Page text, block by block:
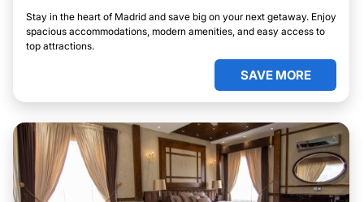
Stay in the heart of Madrid and save big on your next getaway. Enjoy
spacious accommodations, modern amenities, and easy access to
top attractions.
SAVE MORE